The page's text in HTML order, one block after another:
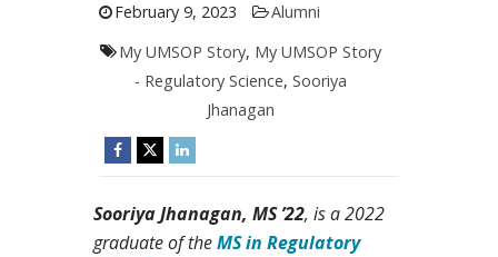
February 9, 2023
Alumni
My UMSOP Story, My UMSOP Story
- Regulatory Science,Sooriya
Jhanagan
Sooriya Jhanagan, MS ’22, is a 2022
graduate of theMS in Regulatory